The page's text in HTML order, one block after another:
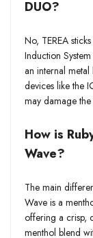
DUO?
No, TEREA
Induction
an internal metal
devices like the
may damage the
How is
Wave?
The main
Wave is a
offering a crisp,
menthol blend